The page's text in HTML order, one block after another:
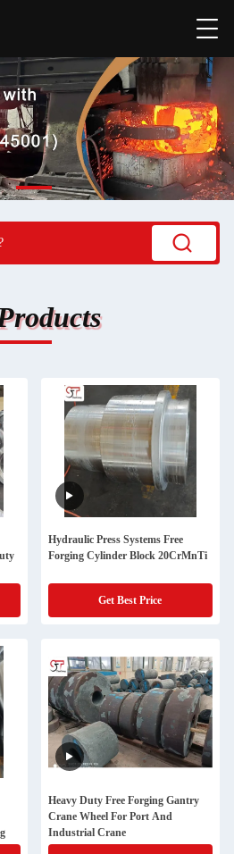
Hydraulic Press Systems Free
Forging Cylinder Block 20CrMnTi
Get Best Price
Heavy Duty Free Forging Gantry
Crane Wheel For Port And
Industrial Crane